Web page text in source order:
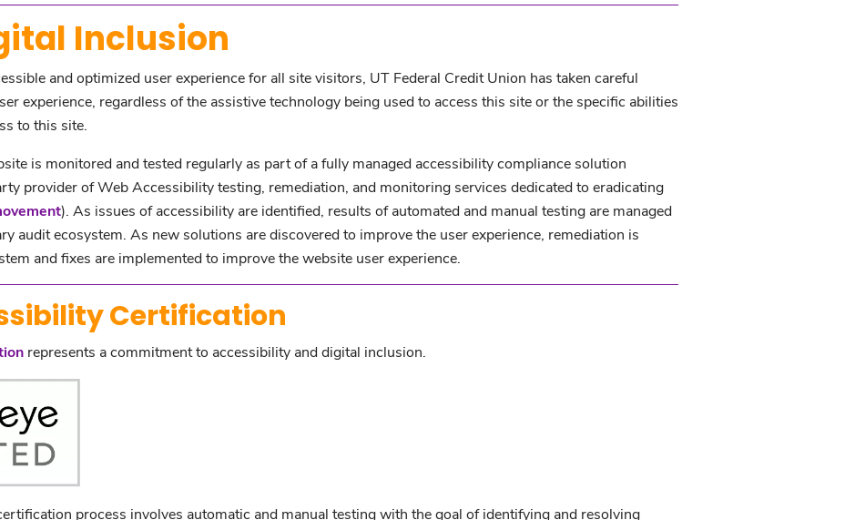
Inclusion
and optimized user experience for all site visitors, UT Federal Credit Union has taken careful
experience, regardless of the assistive technology being used to access this site or the specific abilities
to this site.
is monitored and tested regularly as part of a fully managed accessibility compliance solution
provider of Web Accessibility testing, remediation, and monitoring services dedicated to eradicating
). As issues of accessibility are identified, results of automated and manual testing are managed
audit ecosystem. As new solutions are discovered to improve the user experience, remediation is
and fixes are implemented to improve the website user experience.
Certification
represents a commitment to accessibility and digital inclusion.
process involves automatic and manual testing with the goal of identifying and resolving